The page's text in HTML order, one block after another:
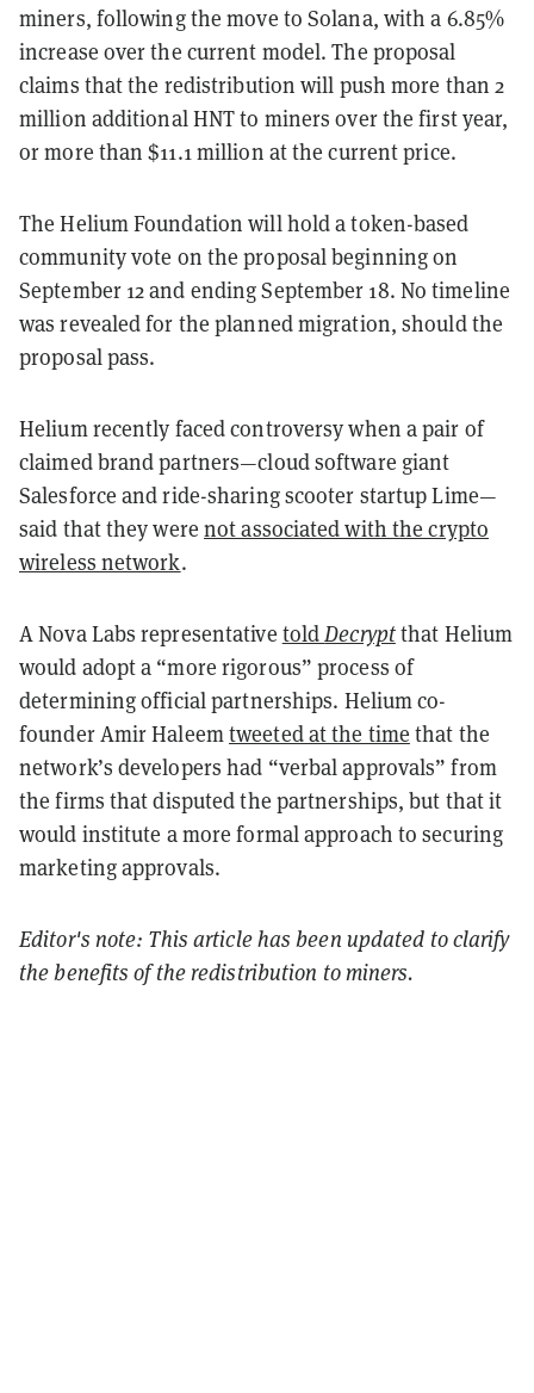
miners, following the move to Solana, with a 6.85%
increase over the current model. The proposal
claims that the redistribution will push more than 2
million additional HNT to miners over the first year,
or more than $11.1 million at the current price.
The Helium Foundation will hold a token-based
community vote on the proposal beginning on
September 12 and ending September 18. No timeline
was revealed for the planned migration, should the
proposal pass.
Helium recently faced controversy when a pair of
claimed brand partners—cloud software giant
Salesforce and ride-sharing scooter startup Lime—
said that they were not associated with the crypto
wireless network.
A Nova Labs representative toldDecryptthat Helium
would adopt a “more rigorous” process of
determining official partnerships. Helium co-
founder Amir Haleemtweeted at the time that the
network’s developers had “verbal approvals” from
the firms that disputed the partnerships, but that it
would institute a more formal approach to securing
marketing approvals.
Editor's note: This article has been updated to clarify
the benefits of the redistribution to miners.